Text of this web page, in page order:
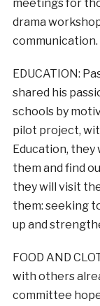
meetings for
drama
communication.
EDUCATION:
shared his
schools by
pilot project,
Education, they
them and find
they will visit
them: seeking
up and
FOOD AND
with others
committee